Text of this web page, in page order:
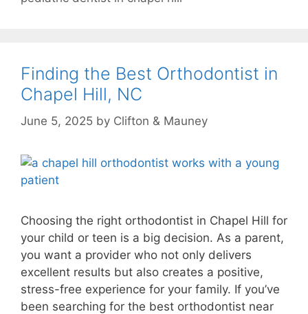
Finding the Best Orthodontist in
Chapel Hill, NC
June 5, 2025 by Clifton & Mauney
Choosing the right orthodontist in Chapel Hill for
your child or teen is a big decision. As a parent,
you want a provider who not only delivers
excellent results but also creates a positive,
stress-free experience for your family. If you’ve
been searching for the best orthodontist near